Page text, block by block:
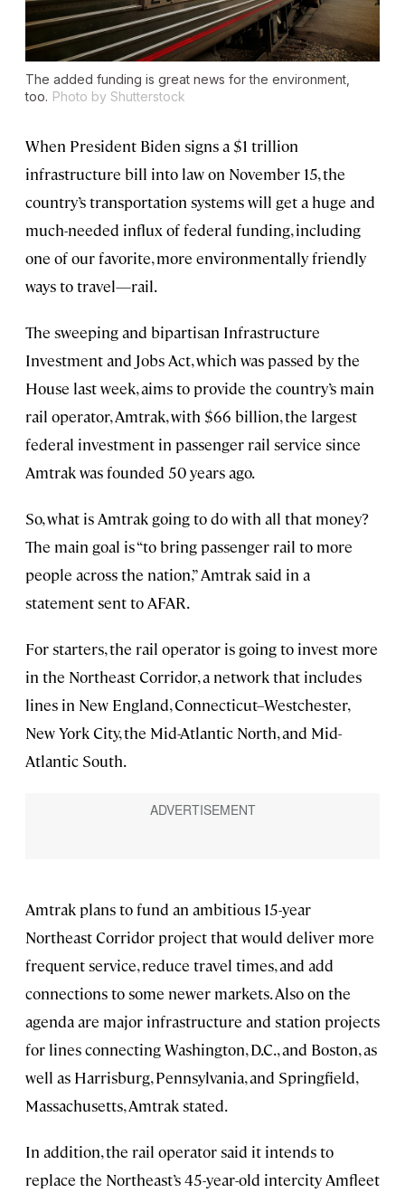
The added funding is great news for the environment,
too. Photo by Shutterstock
When President Biden signs a $1 trillion
infrastructure bill into law on November 15, the
country’s transportation systems will get a huge and
much-needed influx of federal funding, including
one of our favorite, more environmentally friendly
ways to travel—rail.
The sweeping and bipartisan Infrastructure
Investment and Jobs Act, which was passed by the
House last week, aims to provide the country’s main
rail operator, Amtrak, with $66 billion, the largest
federal investment in passenger rail service since
Amtrak was founded 50 years ago.
So, what is Amtrak going to do with all that money?
The main goal is “to bring passenger rail to more
people across the nation,” Amtrak said in a
statement sent to AFAR.
For starters, the rail operator is going to invest more
in the Northeast Corridor, a network that includes
lines in New England, Connecticut–Westchester,
New York City, the Mid-Atlantic North, and Mid-
Atlantic South.
Amtrak plans to fund an ambitious 15-year
Northeast Corridor project that would deliver more
frequent service, reduce travel times, and add
connections to some newer markets. Also on the
agenda are major infrastructure and station projects
for lines connecting Washington, D.C., and Boston, as
well as Harrisburg, Pennsylvania, and Springfield,
Massachusetts, Amtrak stated.
In addition, the rail operator said it intends to
replace the Northeast’s 45-year-old intercity Amfleet